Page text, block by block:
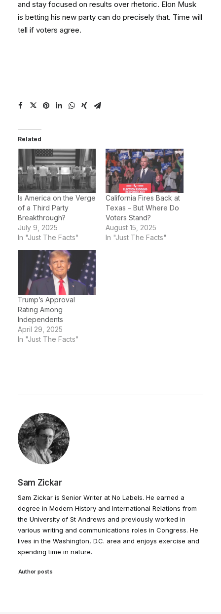
and stay focused on results over rhetoric. Elon Musk
is betting his new party can do precisely that. Time will
tell if voters agree.
Related
Is America on the Verge
of a Third Party
Breakthrough?
July 9, 2025
In "Just The Facts"
California Fires Back at
Texas – But Where Do
Voters Stand?
August 15, 2025
In "Just The Facts"
Trump’s Approval
Rating Among
Independents
April 29, 2025
In "Just The Facts"
Sam Zickar
Sam Zickar is Senior Writer at No Labels. He earned a
degree in Modern History and International Relations from
the University of St Andrews and previously worked in
various writing and communications roles in Congress. He
lives in the Washington, D.C. area and enjoys exercise and
spending time in nature.
Author posts